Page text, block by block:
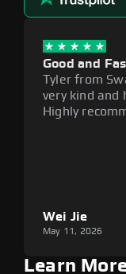
Good and
Tyler from
very kind and
Highly
Wei Jie
May 11, 2026
Learn